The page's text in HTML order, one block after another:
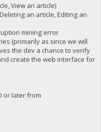
View an article)
an article, Editing an
mining error
(primarily as since we will
the dev a chance to verify
create the web interface for
or later from